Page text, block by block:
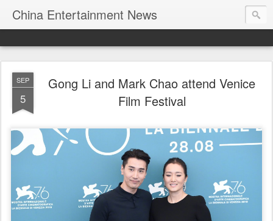
China Entertainment News
SEP
5
Gong Li and Mark Chao attend Venice
Film Festival